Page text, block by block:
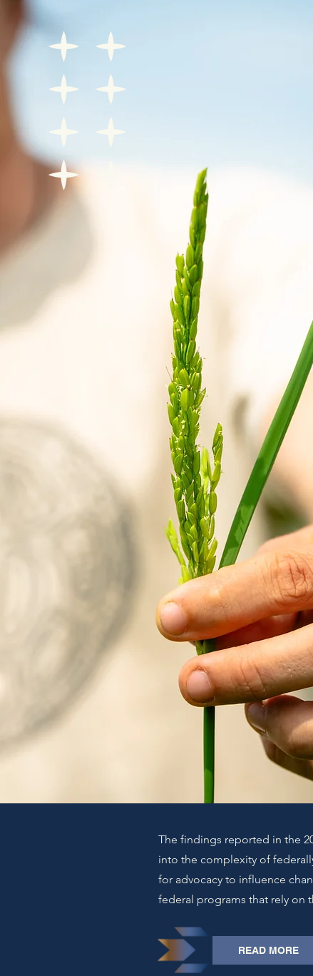
The findings reported in the
into the complexity of
for advocacy to influence
federal programs that rely on
READ MORE